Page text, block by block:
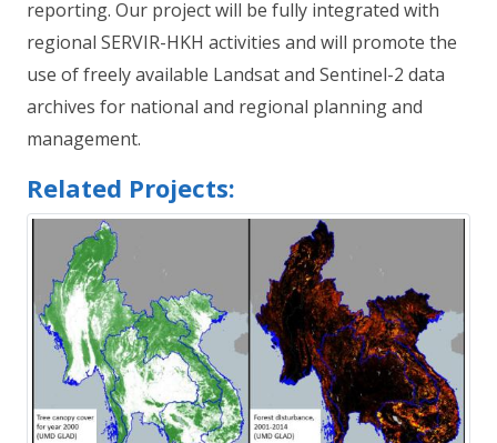
reporting. Our project will be fully integrated with
regional SERVIR-HKH activities and will promote the
use of freely available Landsat and Sentinel-2 data
archives for national and regional planning and
management.
Related Projects: